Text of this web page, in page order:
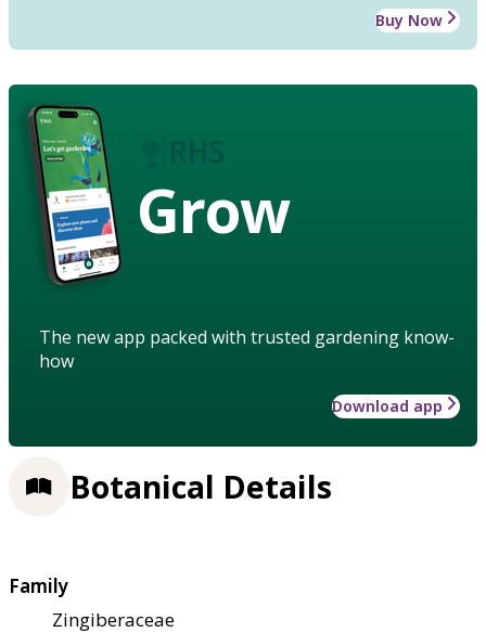
Buy Now
Grow
The new app packed with trusted gardening know-
how
Download app
Botanical Details
Family
Zingiberaceae